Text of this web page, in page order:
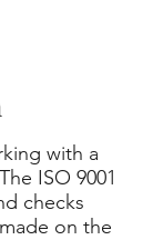
with a
ISO 9001
checks
on the